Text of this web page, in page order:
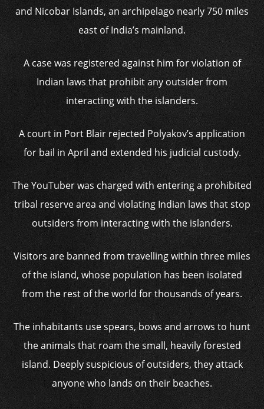
and Nicobar Islands, an archipelago nearly 750 miles
east of India’s mainland.
A case was registered against him for violation of
Indian laws that prohibit any outsider from
interacting with the islanders.
A court in Port Blair rejected Polyakov’s application
for bail in April and extended his judicial custody.
The YouTuber was charged with entering a prohibited
tribal reserve area and violating Indian laws that stop
outsiders from interacting with the islanders.
Visitors are banned from travelling within three miles
of the island, whose population has been isolated
from the rest of the world for thousands of years.
The inhabitants use spears, bows and arrows to hunt
the animals that roam the small, heavily forested
island. Deeply suspicious of outsiders, they attack
anyone who lands on their beaches.